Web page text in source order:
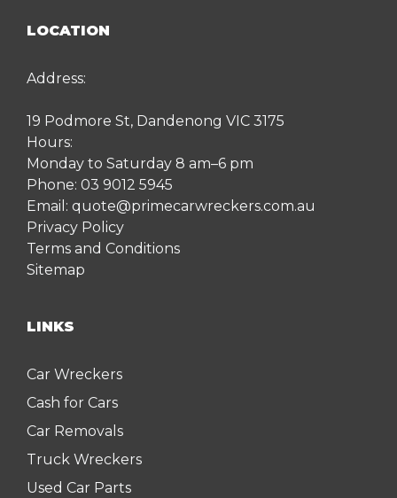
LOCATION
Address:
19 Podmore St, Dandenong VIC 3175
Hours:
Monday to Saturday 8 am–6 pm
Phone: 03 9012 5945
Email: quote@primecarwreckers.com.au
Privacy Policy
Terms and Conditions
Sitemap
LINKS
Car Wreckers
Cash for Cars
Car Removals
Truck Wreckers
Used Car Parts